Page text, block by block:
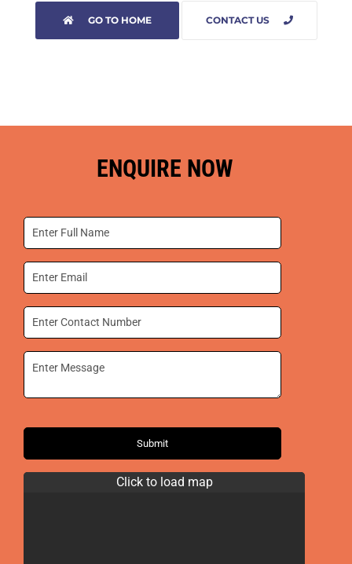
GO TO HOME CONTACT US
ENQUIRE NOW
Submit
Click to load map